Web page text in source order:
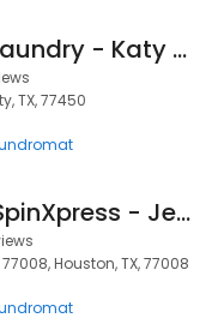
SpinXpress Laundry - Katy - Wash & Fold Services
TX, 77450
Laundry by SpinXpress - Jester Village
77008, Houston, TX, 77008